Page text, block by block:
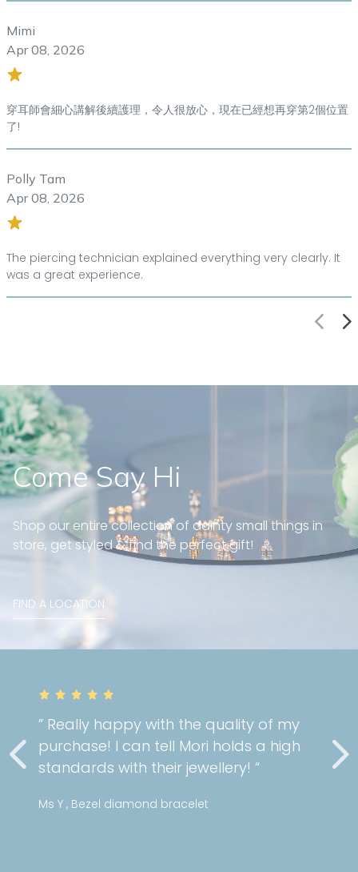
Mimi
Apr 08, 2026
穿耳師會細心講解後續護理，令人很放心，現在已經想再穿第2個位置
了!
Polly Tam
Apr 08, 2026
The piercing technician explained everything very clearly. It
was a great experience.
” Really happy with the quality of my
purchase! I can tell Mori holds a high
standards with their jewellery! “
Ms Y , Bezel diamond bracelet
Come Say Hi
Shop our entire collection of dainty small things in
store, get styled & find the perfect gift!
FIND A LOCATION